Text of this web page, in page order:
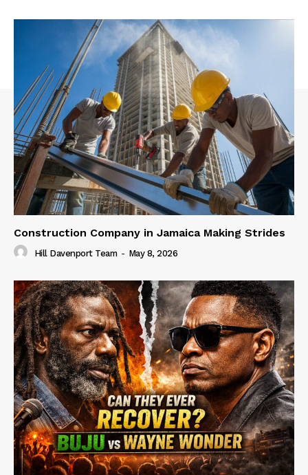
Construction Company in Jamaica Making Strides
Hill Davenport Team - May 8, 2026